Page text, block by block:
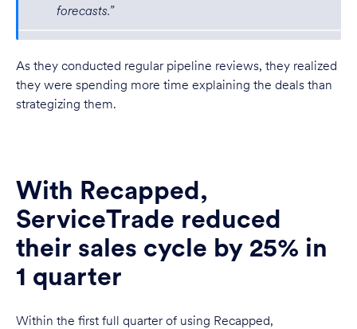
forecasts.”
As they conducted regular pipeline reviews, they realized
they were spending more time explaining the deals than
strategizing them.
With Recapped,
ServiceTrade reduced
their sales cycle by 25% in
1 quarter
Within the first full quarter of using Recapped,